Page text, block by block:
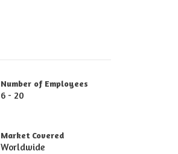
Number of Employees
6 - 20
Market Covered
Worldwide